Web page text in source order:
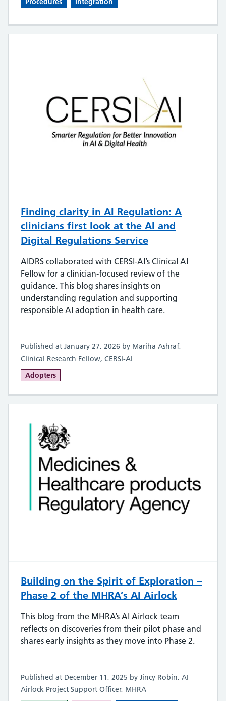
Finding clarity in AI Regulation: A
clinicians first look at the AI and
Digital Regulations Service
AIDRS collaborated with CERSI‑AI’s Clinical AI
Fellow for a clinician‑focused review of the
guidance. This blog shares insights on
understanding regulation and supporting
responsible AI adoption in health care.
Published at January 27, 2026 by Mariha Ashraf,
Clinical Research Fellow, CERSI-AI
Adopters
Building on the Spirit of Exploration –
Phase 2 of the MHRA’s AI Airlock
This blog from the MHRA’s AI Airlock team
reflects on discoveries from their pilot phase and
shares early insights as they move into Phase 2.
Published at December 11, 2025 by Jincy Robin, AI
Airlock Project Support Officer, MHRA